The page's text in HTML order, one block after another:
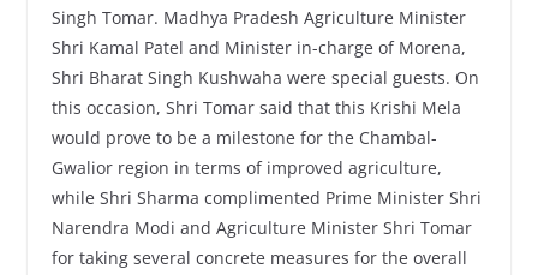
Singh Tomar. Madhya Pradesh Agriculture Minister
Shri Kamal Patel and Minister in-charge of Morena,
Shri Bharat Singh Kushwaha were special guests. On
this occasion, Shri Tomar said that this Krishi Mela
would prove to be a milestone for the Chambal-
Gwalior region in terms of improved agriculture,
while Shri Sharma complimented Prime Minister Shri
Narendra Modi and Agriculture Minister Shri Tomar
for taking several concrete measures for the overall